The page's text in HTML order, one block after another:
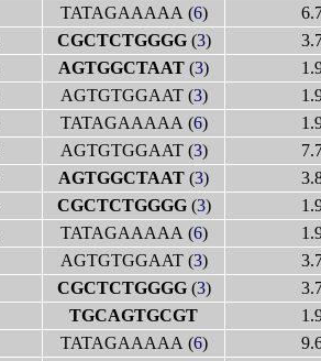
TATAGAAAAA (6)
CGCTCTGGGG(3)
AGTGGCTAAT (3)
AGTGTGGAAT (3)
TATAGAAAAA (6)
AGTGTGGAAT (3)
AGTGGCTAAT (3)
CGCTCTGGGG(3)
TATAGAAAAA (6)
AGTGTGGAAT (3)
CGCTCTGGGG(3)
TGCAGTGCGT
TATAGAAAAA (6)